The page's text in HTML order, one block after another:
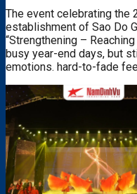
The event celebrating the
establishment of Sao Do
“Strengthening –
busy year-end days, but
emotions. hard-to-fade